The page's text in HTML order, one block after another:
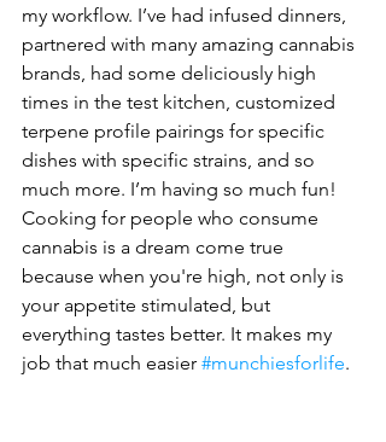
my workflow. I’ve had infused dinners,
partnered with many amazing cannabis
brands, had some deliciously high
times in the test kitchen, customized
terpene profile pairings for specific
dishes with specific strains, and so
much more. I’m having so much fun!
Cooking for people who consume
cannabis is a dream come true
because when you're high, not only is
your appetite stimulated, but
everything tastes better. It makes my
job that much easier #munchiesforlife.